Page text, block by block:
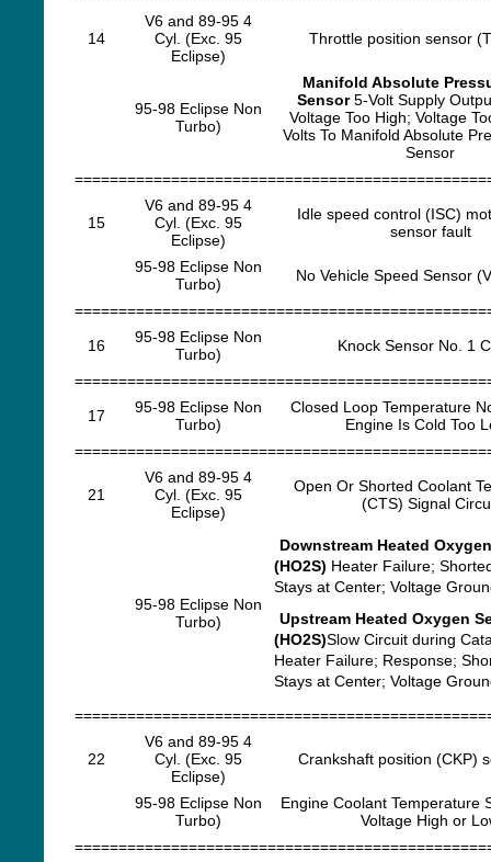
14
V6 and 89-95 4
Cyl. (Exc. 95
Eclipse)
Throttle position sensor
95-98 Eclipse Non
Turbo)
Manifold Absolute
Sensor5-Volt Supply
Voltage Too High; Voltage
Volts To Manifold Absolute
Sensor
15
V6 and 89-95 4
Cyl. (Exc. 95
Eclipse)
Idle speed control (ISC)
sensor fault
95-98 Eclipse Non
Turbo)
No Vehicle Speed Sensor
16
95-98 Eclipse Non
Turbo)
Knock Sensor No. 1
17
95-98 Eclipse Non
Turbo)
Closed Loop Temperature
Engine Is Cold Too
21
V6 and 89-95 4
Cyl. (Exc. 95
Eclipse)
Open Or Shorted Coolant
(CTS) Signal
95-98 Eclipse Non
Turbo)
Downstream Heated
(HO2S) Heater Failure;
Stays at Center; Voltage
Upstream Heated Oxygen
(HO2S)Slow Circuit during
Heater Failure; Response;
Stays at Center; Voltage
22
V6 and 89-95 4
Cyl. (Exc. 95
Eclipse)
Crankshaft position (CKP)
95-98 Eclipse Non
Turbo)
Engine Coolant Temperature
Voltage High or